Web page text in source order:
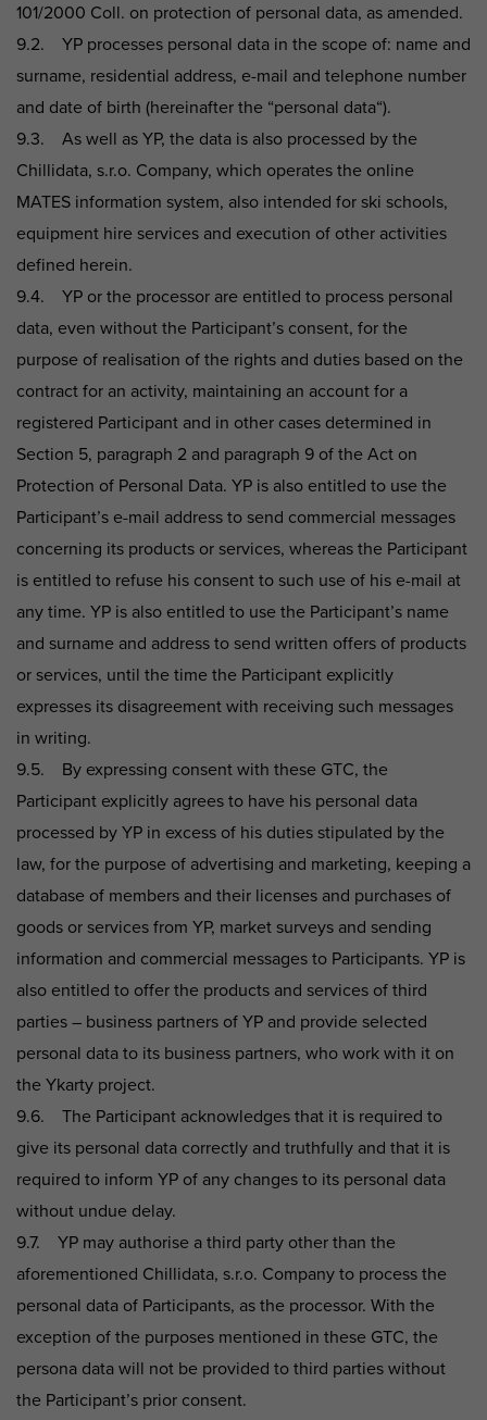
101/2000 Coll. on protection of personal data, as amended.
9.2. YP processes personal data in the scope of: name and
surname, residential address, e-mail and telephone number
and date of birth (hereinafter the “personal data“).
9.3. As well as YP, the data is also processed by the
Chillidata, s.r.o. Company, which operates the online
MATES information system, also intended for ski schools,
equipment hire services and execution of other activities
defined herein.
9.4. YP or the processor are entitled to process personal
data, even without the Participant’s consent, for the
purpose of realisation of the rights and duties based on the
contract for an activity, maintaining an account for a
registered Participant and in other cases determined in
Section 5, paragraph 2 and paragraph 9 of the Act on
Protection of Personal Data. YP is also entitled to use the
Participant’s e-mail address to send commercial messages
concerning its products or services, whereas the Participant
is entitled to refuse his consent to such use of his e-mail at
any time. YP is also entitled to use the Participant’s name
and surname and address to send written offers of products
or services, until the time the Participant explicitly
expresses its disagreement with receiving such messages
in writing.
9.5. By expressing consent with these GTC, the
Participant explicitly agrees to have his personal data
processed by YP in excess of his duties stipulated by the
law, for the purpose of advertising and marketing, keeping a
database of members and their licenses and purchases of
goods or services from YP, market surveys and sending
information and commercial messages to Participants. YP is
also entitled to offer the products and services of third
parties – business partners of YP and provide selected
personal data to its business partners, who work with it on
the Ykarty project.
9.6. The Participant acknowledges that it is required to
give its personal data correctly and truthfully and that it is
required to inform YP of any changes to its personal data
without undue delay.
9.7. YP may authorise a third party other than the
aforementioned Chillidata, s.r.o. Company to process the
personal data of Participants, as the processor. With the
exception of the purposes mentioned in these GTC, the
persona data will not be provided to third parties without
the Participant’s prior consent.